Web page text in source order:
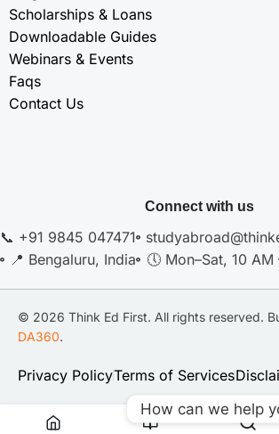
Scholarships & Loans
Downloadable Guides
Webinars & Events
Faqs
Contact Us
Connect with us
📞 +91 9845 047471
📍 Bengaluru, India
🕔 Mon–Sat, 10 AM
© 2026 Think Ed First. All rights reserved.
DA360.
Privacy PolicyTerms of Services
How can we help